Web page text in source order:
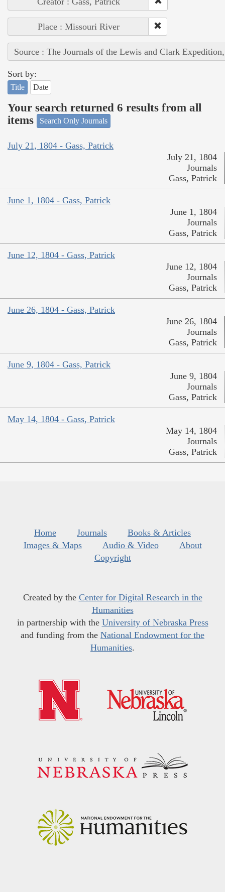
Place : Missouri River
Source : The Journals of the Lewis and Clark
Sort by:
Title Date
Your search returned 6 results from all
items
Search Only Journals
July 21, 1804 - Gass, Patrick
July 21, 1804
Journals
Gass, Patrick
June 1, 1804 - Gass, Patrick
June 1, 1804
Journals
Gass, Patrick
June 12, 1804 - Gass, Patrick
June 12, 1804
Journals
Gass, Patrick
June 26, 1804 - Gass, Patrick
June 26, 1804
Journals
Gass, Patrick
June 9, 1804 - Gass, Patrick
June 9, 1804
Journals
Gass, Patrick
May 14, 1804 - Gass, Patrick
May 14, 1804
Journals
Gass, Patrick
Home Journals
Books & Articles
Images & Maps
Audio & Video
About
Copyright
Created by the Center for Digital Research in the
Humanities
in partnership with the University of Nebraska Press
and funding from the National Endowment for the
Humanities.